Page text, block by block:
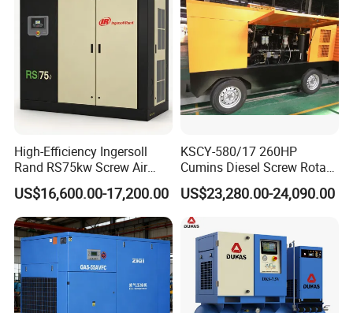
High-Efficiency Ingersoll
Rand RS75kw Screw Air
Compressor for
Professionals
US$16,600.00-17,200.00
KSCY-580/17 260HP
Cumins Diesel Screw Rotary
Air Compressor
US$23,280.00-24,090.00